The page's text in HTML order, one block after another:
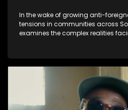
In the wake of growing anti-
tensions in communities across
examines the complex realities
communities. This episode investigates the underlying
causes driving conflict and
citizens and foreign nationals,
alleged kidnappings and murder
increasing competition within the
Particular focus is placed on the